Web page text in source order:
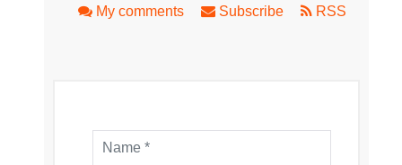
My comments Subscribe RSS